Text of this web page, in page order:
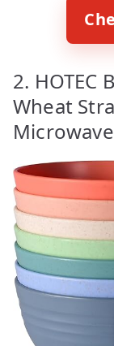
2. HOTEC
Wheat
Microwave